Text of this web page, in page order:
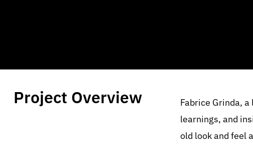
Project Overview
Fabrice Grinda,
learnings, and
old look and feel